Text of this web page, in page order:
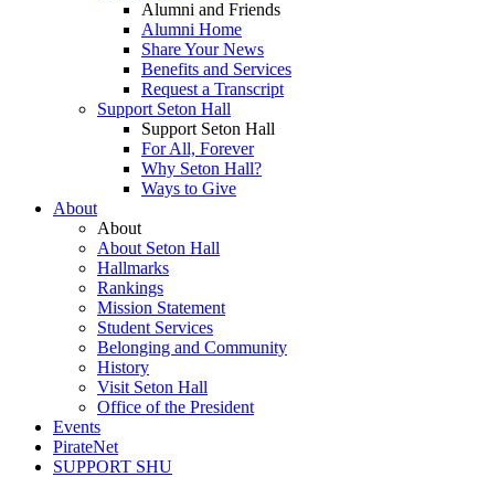
Alumni and Friends
Alumni Home
Share Your News
Benefits and Services
Request a Transcript
Support Seton Hall
Support Seton Hall
For All, Forever
Why Seton Hall?
Ways to Give
About
About
About Seton Hall
Hallmarks
Rankings
Mission Statement
Student Services
Belonging and Community
History
Visit Seton Hall
Office of the President
Events
PirateNet
SUPPORT SHU